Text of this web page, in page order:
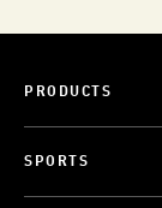
PRODUCTS
SPORTS